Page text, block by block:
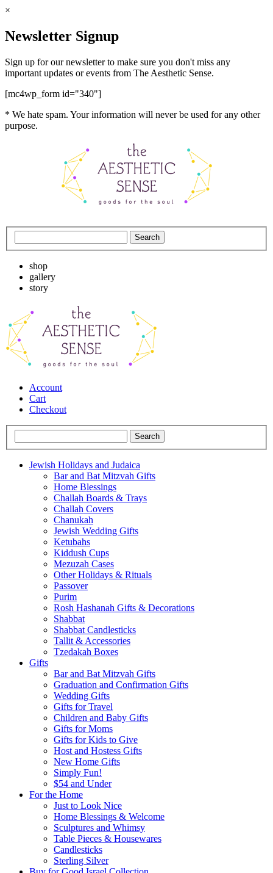
×
Newsletter Signup
Sign up for our newsletter to make sure you don't miss any
important updates or events from The Aesthetic Sense.
[mc4wp_form id="340"]
* We hate spam. Your information will never be used for any other
purpose.
shop
gallery
story
Account
Cart
Checkout
Jewish Holidays and Judaica
Bar and Bat Mitzvah Gifts
Home Blessings
Challah Boards & Trays
Challah Covers
Chanukah
Jewish Wedding Gifts
Ketubahs
Kiddush Cups
Mezuzah Cases
Other Holidays & Rituals
Passover
Purim
Rosh Hashanah Gifts & Decorations
Shabbat
Shabbat Candlesticks
Tallit & Accessories
Tzedakah Boxes
Gifts
Bar and Bat Mitzvah Gifts
Graduation and Confirmation Gifts
Wedding Gifts
Gifts for Travel
Children and Baby Gifts
Gifts for Moms
Gifts for Kids to Give
Host and Hostess Gifts
New Home Gifts
Simply Fun!
$54 and Under
For the Home
Just to Look Nice
Home Blessings & Welcome
Sculptures and Whimsy
Table Pieces & Housewares
Candlesticks
Sterling Silver